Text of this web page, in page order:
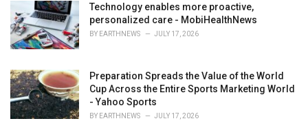
Technology enables more proactive,
personalized care - MobiHealthNews
BY EARTHNEWS JULY 17, 2026
Preparation Spreads the Value of the World
Cup Across the Entire Sports Marketing World
- Yahoo Sports
BY EARTHNEWS JULY 17, 2026